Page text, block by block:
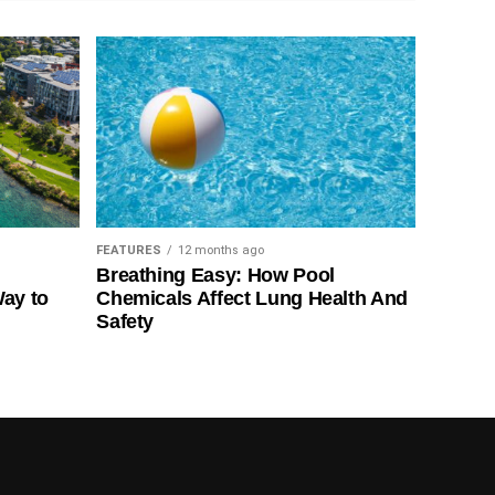
to
FEATURES 12 months ago
Breathing Easy: How Pool
Chemicals Affect Lung Health And
Safety